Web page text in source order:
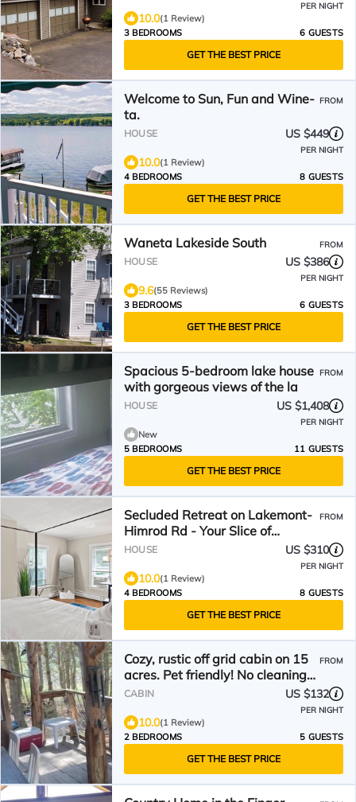
PER NIGHT
10.0(1 Review)
3 BEDROOMS
6 GUESTS
GET THE BEST PRICE
Welcome to Sun, Fun and Wine-
ta.
FROM
HOUSE US $449
PER NIGHT
10.0(1 Review)
4 BEDROOMS
8 GUESTS
GET THE BEST PRICE
Waneta Lakeside South FROM
HOUSE US $386
PER NIGHT
9.6(55 Reviews)
3 BEDROOMS
6 GUESTS
GET THE BEST PRICE
Spacious 5-bedroom lake house
with gorgeous views of the la
FROM
HOUSE US $1,408
PER NIGHT
New
5 BEDROOMS
11 GUESTS
GET THE BEST PRICE
Secluded Retreat on Lakemont-
Himrod Rd - Your Slice of
Tranquility
FROM
HOUSE US $310
PER NIGHT
10.0(1 Review)
4 BEDROOMS
8 GUESTS
GET THE BEST PRICE
Cozy, rustic off grid cabin on 15
acres. Pet friendly! No cleaning
or pet fees!!
FROM
CABIN US $132
PER NIGHT
10.0(1 Review)
2 BEDROOMS
5 GUESTS
GET THE BEST PRICE